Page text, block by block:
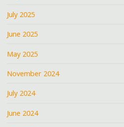
July 2025
June 2025
May 2025
November 2024
July 2024
June 2024